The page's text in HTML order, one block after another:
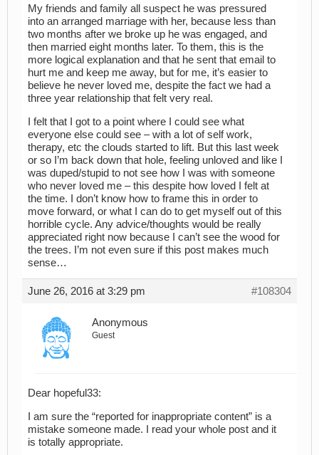
My friends and family all suspect he was pressured
into an arranged marriage with her, because less than
two months after we broke up he was engaged, and
then married eight months later. To them, this is the
more logical explanation and that he sent that email to
hurt me and keep me away, but for me, it’s easier to
believe he never loved me, despite the fact we had a
three year relationship that felt very real.
I felt that I got to a point where I could see what
everyone else could see – with a lot of self work,
therapy, etc the clouds started to lift. But this last week
or so I’m back down that hole, feeling unloved and like I
was duped/stupid to not see how I was with someone
who never loved me – this despite how loved I felt at
the time. I don’t know how to frame this in order to
move forward, or what I can do to get myself out of this
horrible cycle. Any advice/thoughts would be really
appreciated right now because I can’t see the wood for
the trees. I’m not even sure if this post makes much
sense…
June 26, 2016 at 3:29 pm #108304
Anonymous
Guest
Dear hopeful33:
I am sure the “reported for inappropriate content” is a
mistake someone made. I read your whole post and it
is totally appropriate.